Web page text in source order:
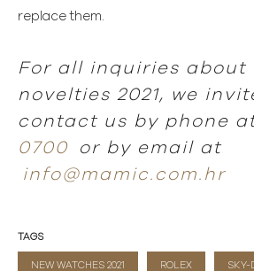
replace them.
For all inquiries about
novelties 2021, we
contact us by phone
0700 or by email at
info@mamic.com.hr
TAGS
NEW WATCHES 2021 ROLEX SKY-